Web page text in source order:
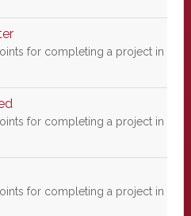
for completing a project in
for completing a project in
for completing a project in